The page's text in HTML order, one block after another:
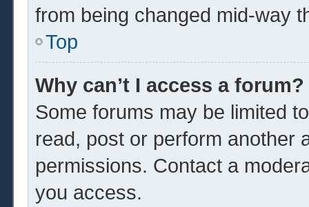
from being changed mid-way
Top
Why can’t I access a forum?
Some forums may be limited
read, post or perform another
permissions. Contact a
you access.